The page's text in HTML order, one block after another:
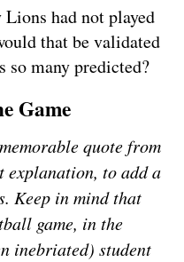
had not played
that be validated
so many predicted?
Game
quote from
explanation, to add a
Keep in mind that
game, in the
inebriated) student